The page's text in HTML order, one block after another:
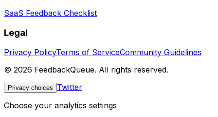
SaaS Feedback Checklist
Legal
Privacy PolicyTerms of ServiceCommunity Guidelines
© 2026 FeedbackQueue. All rights reserved.
Privacy choices
Twitter
Choose your analytics settings